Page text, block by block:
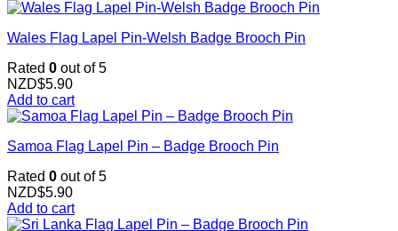
Wales Flag Lapel Pin-Welsh Badge Brooch Pin
Rated 0 out of 5
NZD$5.90
Add to cart
Samoa Flag Lapel Pin – Badge Brooch Pin
Rated 0 out of 5
NZD$5.90
Add to cart